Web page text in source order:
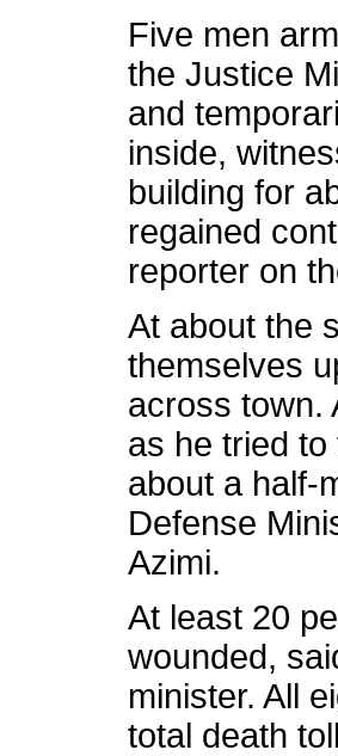
Five men
the Justice
and
inside,
building for
regained
reporter on
At about the
themselves
across town.
as he tried
about a half-
Defense
Azimi.
At least 20
wounded,
minister. All
total death